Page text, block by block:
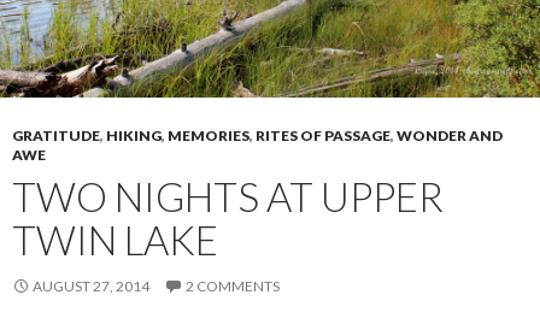
GRATITUDE, HIKING, MEMORIES, RITES OF PASSAGE, WONDER AND
AWE
TWO NIGHTS AT UPPER
TWIN LAKE
AUGUST 27, 2014 2 COMMENTS